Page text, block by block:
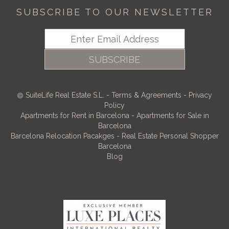
SUBSCRIBE TO OUR NEWSLETTER
SUBSCRIBE
SuiteLife Real Estate S.L. - Terms & Agreements - Privacy
Policy
Apartments for Rent in Barcelona - Apartments for Sale in
Barcelona
Barcelona Relocation Pacakges - Real Estate Personal Shopper
Barcelona
Blog